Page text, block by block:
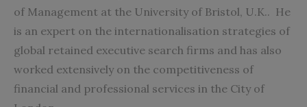
of Management at the University of Bristol, U.K.. He
is an expert on the internationalisation strategies of
global retained executive search firms and has also
worked extensively on the competitiveness of
financial and professional services in the City of